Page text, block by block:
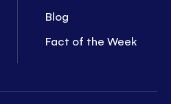
Blog
Fact of the Week